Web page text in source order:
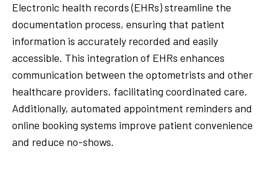
Electronic health records (EHRs) streamline the
documentation process, ensuring that patient
information is accurately recorded and easily
accessible. This integration of EHRs enhances
communication between the optometrists and other
healthcare providers, facilitating coordinated care.
Additionally, automated appointment reminders and
online booking systems improve patient convenience
and reduce no-shows.